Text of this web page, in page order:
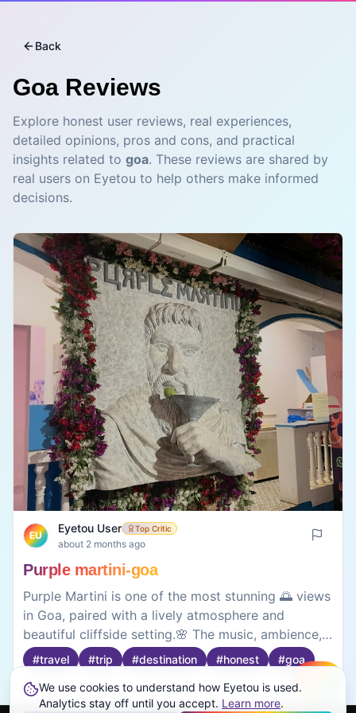
Back
Goa Reviews
Explore honest user reviews, real experiences,
detailed opinions, pros and cons, and practical
insights related to goa. These reviews are shared by
real users on Eyetou to help others make informed
decisions.
EU
Eyetou User Top Critic
about 2 months ago
Purple martini-goa
Purple Martini is one of the most stunning 🌅 views
in Goa, paired with a lively atmosphere and
beautiful cliffside setting.🌸 The music, ambience,
and scenic ocean backdrop create a memorable
experience, making it a perfect spot to unwind
with friends and enjoy Goa’s vibrant nightlife .🌃
#travel #trip #destination #honest #goa
0 0
We use cookies to understand how Eyetou is used.
Analytics stay off until you accept. Learn more.